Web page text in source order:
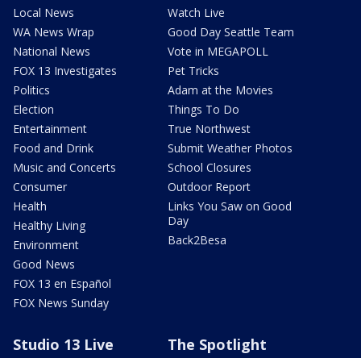
Local News
WA News Wrap
National News
FOX 13 Investigates
Politics
Election
Entertainment
Food and Drink
Music and Concerts
Consumer
Health
Healthy Living
Environment
Good News
FOX 13 en Español
FOX News Sunday
Watch Live
Good Day Seattle Team
Vote in MEGAPOLL
Pet Tricks
Adam at the Movies
Things To Do
True Northwest
Submit Weather Photos
School Closures
Outdoor Report
Links You Saw on Good
Day
Back2Besa
Studio 13 Live The Spotlight